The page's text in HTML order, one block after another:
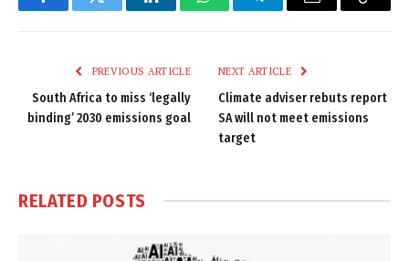
FacebookTwitter LinkedInWhatsAppTelegramEmail
Copy
PREVIOUS ARTICLE
South Africa to miss ‘legally
binding’ 2030 emissions goal
NEXT ARTICLE
Climate adviser rebuts report
SA will not meet emissions
target
RELATED POSTS